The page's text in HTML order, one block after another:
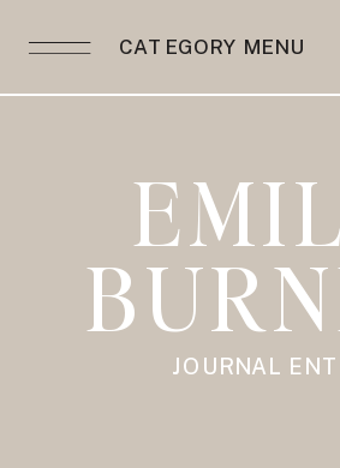
CATEGORY MENU
JOURNAL